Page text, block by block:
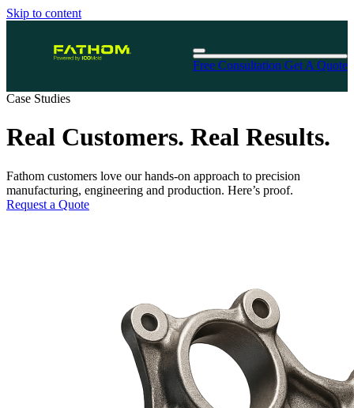
Skip to content
Free Consultation Get A Quote
Case Studies
Real Customers. Real Results.
Fathom customers love our hands-on approach to precision
manufacturing, engineering and production. Here’s proof.
Request a Quote